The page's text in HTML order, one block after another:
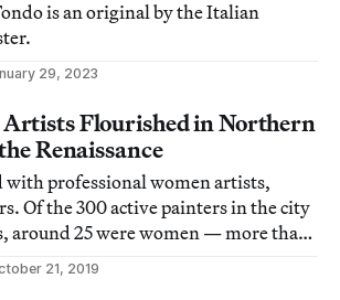
is an original by the Italian
29, 2023
Artists Flourished in Northern
Renaissance
with professional women artists,
Of the 300 active painters in the city
around 25 were women — more than
city.21, 2019